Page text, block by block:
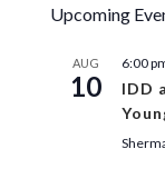
Upcoming
AUG
10
6:00
IDD